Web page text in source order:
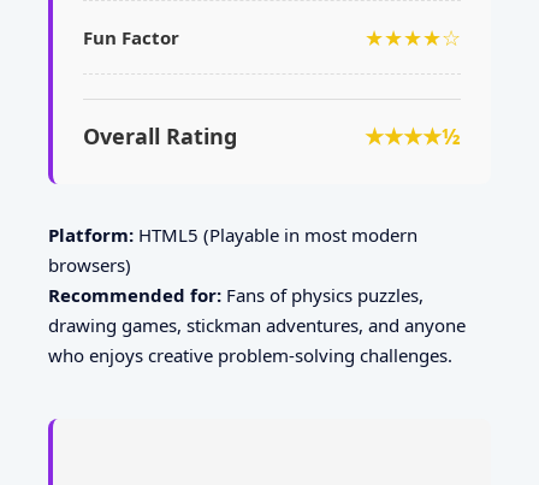
Fun Factor ★★★★☆
Overall Rating ★★★★½
Platform: HTML5 (Playable in most modern
browsers)
Recommended for: Fans of physics puzzles,
drawing games, stickman adventures, and anyone
who enjoys creative problem-solving challenges.